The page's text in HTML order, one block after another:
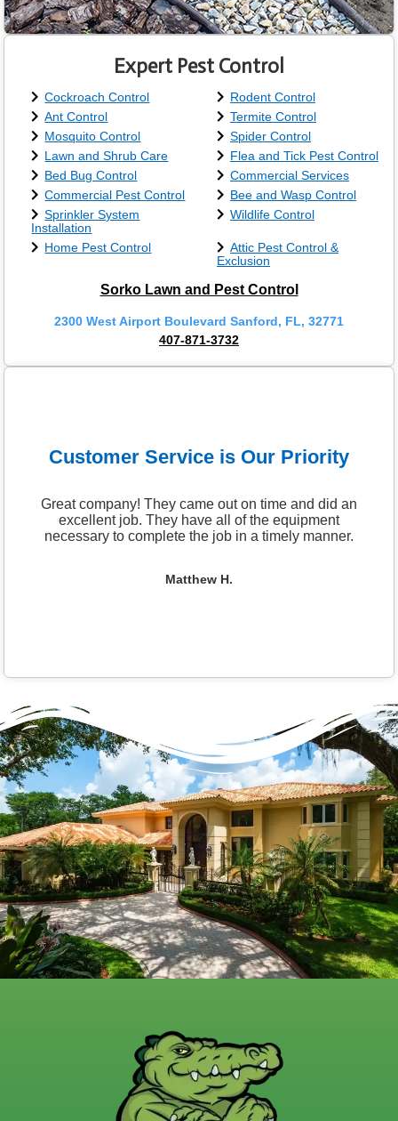
Expert Pest Control
Cockroach Control
Rodent Control
Ant Control
Termite Control
Mosquito Control
Spider Control
Lawn and Shrub Care
Flea and Tick Pest Control
Bed Bug Control
Commercial Services
Commercial Pest Control
Bee and Wasp Control
Sprinkler System
Installation
Wildlife Control
Home Pest Control
Attic Pest Control &
Exclusion
Sorko Lawn and Pest Control
2300 West Airport Boulevard Sanford, FL, 32771
407-871-3732
Customer Service is Our Priority
Great company! They came out on time and did an
excellent job. They have all of the equipment
necessary to complete the job in a timely manner.
Matthew H.